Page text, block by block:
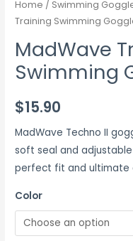
Home / Swimming
Training Swimming
MadWave
Swimming
$15.90
MadWave Techno II
soft seal and
perfect fit and ultimate
Color